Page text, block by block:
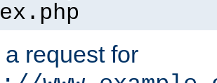
request for